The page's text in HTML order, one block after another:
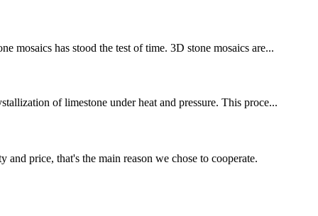
mosaics has stood the test of time. 3D stone mosaics are...
of limestone under heat and pressure. This proce...
price, that's the main reason we chose to cooperate.